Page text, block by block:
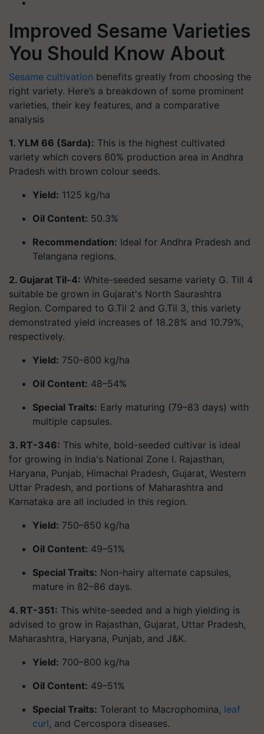
Improved Sesame Varieties
You Should Know About
Sesame cultivation benefits greatly from choosing the
right variety. Here’s a breakdown of some prominent
varieties, their key features, and a comparative
analysis
1. YLM 66 (Sarda): This is the highest cultivated
variety which covers 60% production area in Andhra
Pradesh with brown colour seeds.
Yield: 1125 kg/ha
Oil Content: 50.3%
Recommendation: Ideal for Andhra Pradesh and
Telangana regions.
2. Gujarat Til-4: White-seeded sesame variety G. Till 4
suitable be grown in Gujarat's North Saurashtra
Region. Compared to G.Til 2 and G.Til 3, this variety
demonstrated yield increases of 18.28% and 10.79%,
respectively.
Yield: 750–800 kg/ha
Oil Content: 48–54%
Special Traits: Early maturing (79–83 days) with
multiple capsules.
3. RT-346: This white, bold-seeded cultivar is ideal
for growing in India's National Zone I. Rajasthan,
Haryana, Punjab, Himachal Pradesh, Gujarat, Western
Uttar Pradesh, and portions of Maharashtra and
Karnataka are all included in this region.
Yield: 750–850 kg/ha
Oil Content: 49–51%
Special Traits: Non-hairy alternate capsules,
mature in 82–86 days.
4. RT-351: This white-seeded and a high yielding is
advised to grow in Rajasthan, Gujarat, Uttar Pradesh,
Maharashtra, Haryana, Punjab, and J&K.
Yield: 700–800 kg/ha
Oil Content: 49–51%
Special Traits: Tolerant to Macrophomina, leaf
curl, and Cercospora diseases.